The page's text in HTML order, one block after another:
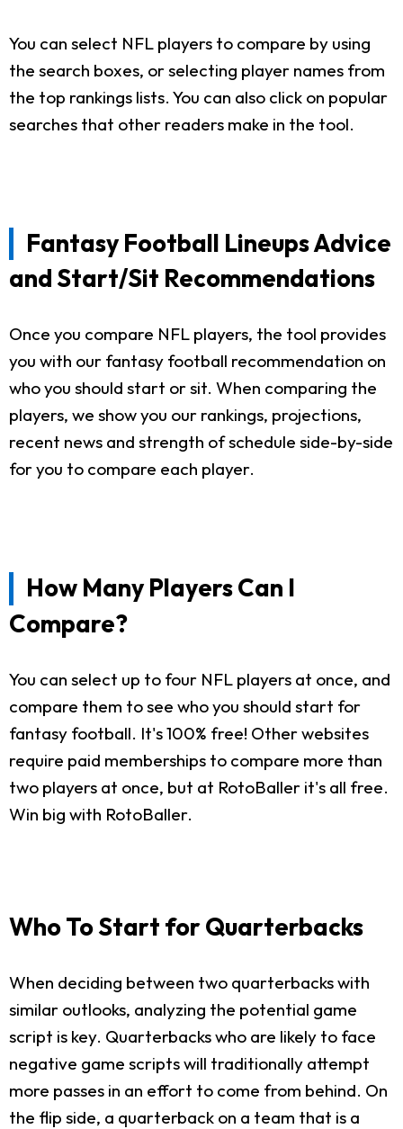
You can select NFL players to compare by using
the search boxes, or selecting player names from
the top rankings lists. You can also click on popular
searches that other readers make in the tool.
Fantasy Football Lineups Advice
and Start/Sit Recommendations
Once you compare NFL players, the tool provides
you with our fantasy football recommendation on
who you should start or sit. When comparing the
players, we show you our rankings, projections,
recent news and strength of schedule side-by-side
for you to compare each player.
How Many Players Can I
Compare?
You can select up to four NFL players at once, and
compare them to see who you should start for
fantasy football. It's 100% free! Other websites
require paid memberships to compare more than
two players at once, but at RotoBaller it's all free.
Win big with RotoBaller.
Who To Start for Quarterbacks
When deciding between two quarterbacks with
similar outlooks, analyzing the potential game
script is key. Quarterbacks who are likely to face
negative game scripts will traditionally attempt
more passes in an effort to come from behind. On
the flip side, a quarterback on a team that is a